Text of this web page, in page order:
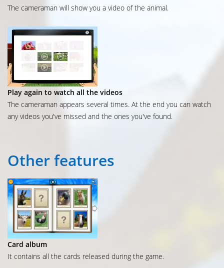
The cameraman will show you a video of the animal.
Play again to watch all the videos
The cameraman appears several times. At the end you can watch
any videos you've missed and the ones you've found.
Otherfeatures
Card album
It contains all the cards released during the game.